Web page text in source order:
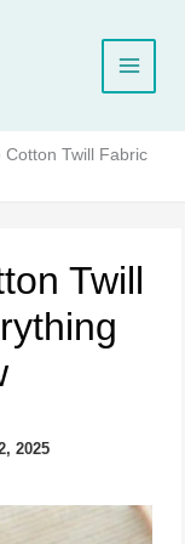
Twill Fabric
Twill
2025